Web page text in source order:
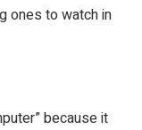
ones to watch in
because it